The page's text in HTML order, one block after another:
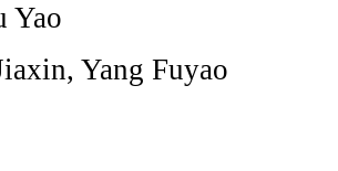
Yao
Yang Fuyao